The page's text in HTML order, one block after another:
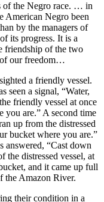
of the Negro race. … in
American Negro been
by the managers of
its progress. It is a
friendship of the two
of our freedom…
a friendly vessel.
seen a signal, “Water,
friendly vessel at once
you are.” A second time
up from the distressed
bucket where you are.”
answered, “Cast down
the distressed vessel, at
and it came up full
the Amazon River.
their condition in a